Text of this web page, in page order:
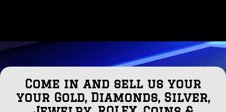
Come in and sell us your
your Gold, Diamonds, Silver,